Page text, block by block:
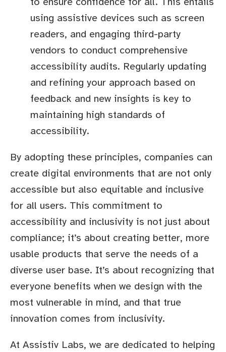
using assistive devices such as screen
readers, and engaging third-party
vendors to conduct comprehensive
accessibility audits. Regularly updating
and refining your approach based on
feedback and new insights is key to
maintaining high standards of
accessibility.
By adopting these principles, companies can
create digital environments that are not only
accessible but also equitable and inclusive
for all users. This commitment to
accessibility and inclusivity is not just about
compliance; it’s about creating better, more
usable products that serve the needs of a
diverse user base. It’s about recognizing that
everyone benefits when we design with the
most vulnerable in mind, and that true
innovation comes from inclusivity.
At Assistiv Labs, we are dedicated to helping